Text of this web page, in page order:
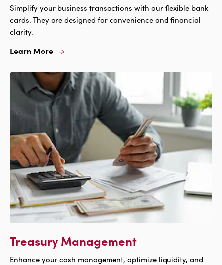
Simplify your business transactions with our flexible bank
cards. They are designed for convenience and financial
clarity.
Learn More
Learn
For
Cards
Treasury Management
Enhance your cash management, optimize liquidity, and